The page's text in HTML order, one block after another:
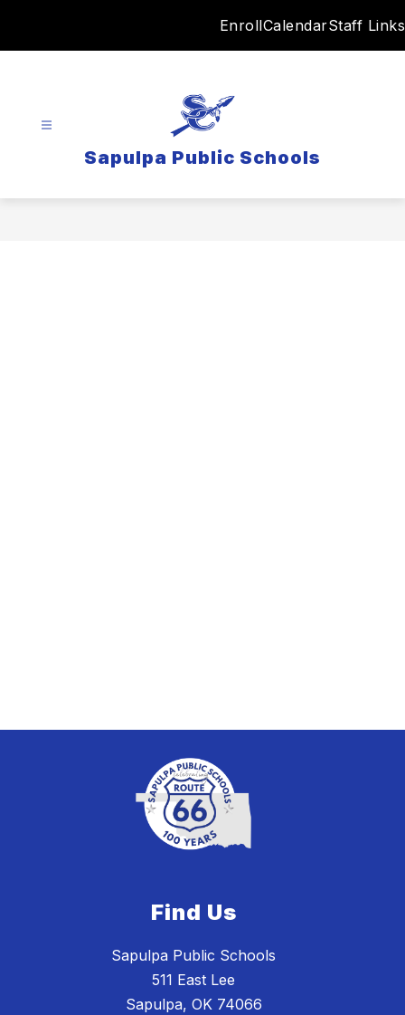
EnrollCalendarStaff Links
Sapulpa Public Schools
Find Us
Sapulpa Public Schools
511 East Lee
Sapulpa, OK 74066